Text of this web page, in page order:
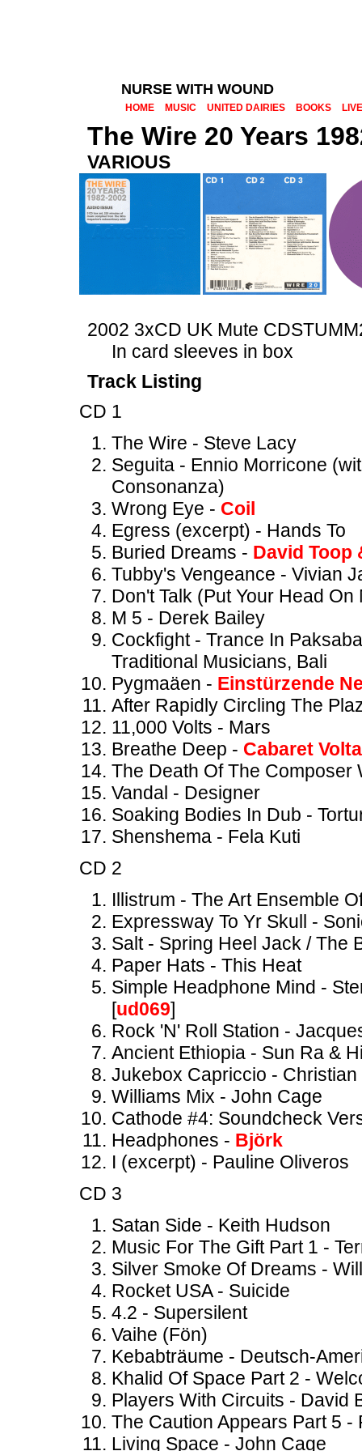
NURSE WITH WOUND
HOME MUSIC UNITED DAIRIES BOOKS LIVE
The Wire 20 Years
VARIOUS
2002 3xCD UK Mute
In card sleeves in box
Track Listing
CD 1
The Wire - Steve Lacy
Seguita - Ennio Morricone
Consonanza)
Wrong Eye - Coil
Egress (excerpt) - Hands To
Buried Dreams - David Toop
Tubby's Vengeance - Vivian
Don't Talk (Put Your Head
M 5 - Derek Bailey
Cockfight - Trance In
Traditional Musicians, Bali
Pygmaäen - Einstürzende
After Rapidly Circling The
11,000 Volts - Mars
Breathe Deep - Cabaret
The Death Of The Composer
Vandal - Designer
Soaking Bodies In Dub -
Shenshema - Fela Kuti
CD 2
Illistrum - The Art Ensemble
Expressway To Yr Skull -
Salt - Spring Heel Jack / The
Paper Hats - This Heat
Simple Headphone Mind -
[ud069]
Rock 'N' Roll Station -
Ancient Ethiopia - Sun Ra &
Jukebox Capriccio -
Williams Mix - John Cage
Cathode #4: Soundcheck
Headphones - Björk
I (excerpt) - Pauline Oliveros
CD 3
Satan Side - Keith Hudson
Music For The Gift Part 1 -
Silver Smoke Of Dreams -
Rocket USA - Suicide
4.2 - Supersilent
Vaihe (Fön)
Kebabträume - Deutsch-
Khalid Of Space Part 2 -
Players With Circuits - David
The Caution Appears Part 5 -
Living Space - John Cage